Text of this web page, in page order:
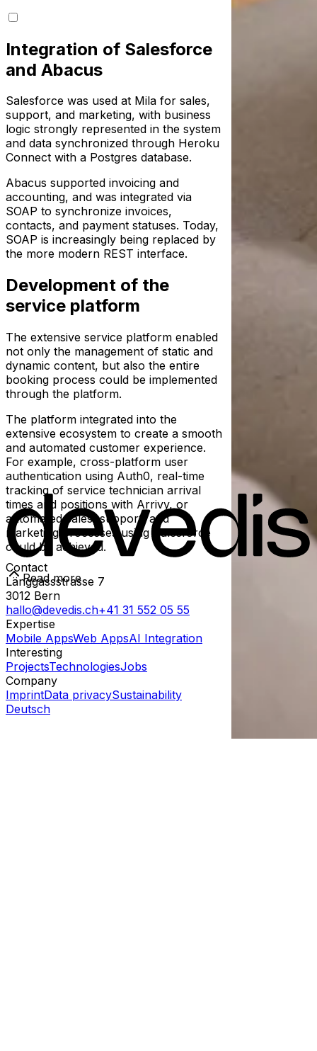
Integration of Salesforce
and Abacus
Salesforce was used at Mila for sales,
support, and marketing, with business
logic strongly represented in the system
and data synchronized through Heroku
Connect with a Postgres database.
Abacus supported invoicing and
accounting, and was integrated via
SOAP to synchronize invoices,
contacts, and payment statuses. Today,
SOAP is increasingly being replaced by
the more modern REST interface.
Development of the
service platform
The extensive service platform enabled
not only the management of static and
dynamic content, but also the entire
booking process could be implemented
through the platform.
The platform integrated into the
extensive ecosystem to create a smooth
and automated customer experience.
For example, cross-platform user
authentication using Auth0, real-time
tracking of service technician arrival
times and positions with Arrivy, or
automated sales, support, and
marketing processes using Salesforce
could be achieved.
Read more
Contact
Länggassstrasse 7
3012 Bern
hallo@devedis.ch+41 31 552 05 55
Expertise
Mobile AppsWeb AppsAI Integration
Interesting
ProjectsTechnologiesJobs
Company
ImprintData privacySustainability
Deutsch